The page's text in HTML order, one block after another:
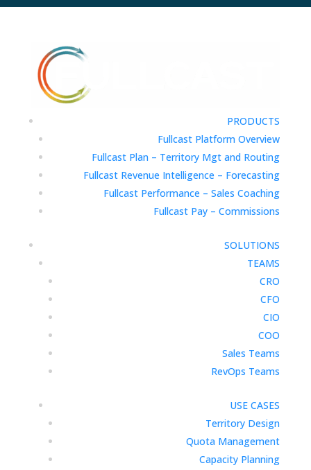
PRODUCTS
Fullcast Platform Overview
Fullcast Plan – Territory Mgt and Routing
Fullcast Revenue Intelligence – Forecasting
Fullcast Performance – Sales Coaching
Fullcast Pay – Commissions
SOLUTIONS
TEAMS
CRO
CFO
CIO
COO
Sales Teams
RevOps Teams
USE CASES
Territory Design
Quota Management
Capacity Planning